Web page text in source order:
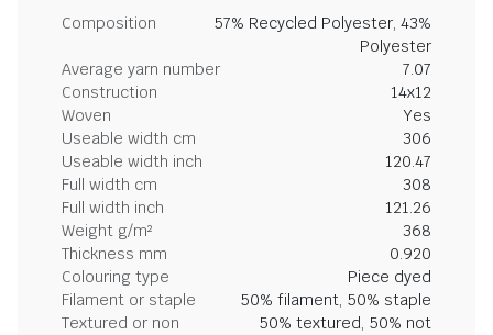
Composition
57% Recycled Polyester, 43%
Polyester
Average yarn number
7.07
Construction
14x12
Woven
Yes
Useable width cm
306
Useable width inch
120.47
Full width cm
308
Full width inch
121.26
Weight g/m²
368
Thickness mm
0.920
Colouring type
Piece dyed
Filament or staple
50% filament, 50% staple
Textured or non
50% textured, 50% not